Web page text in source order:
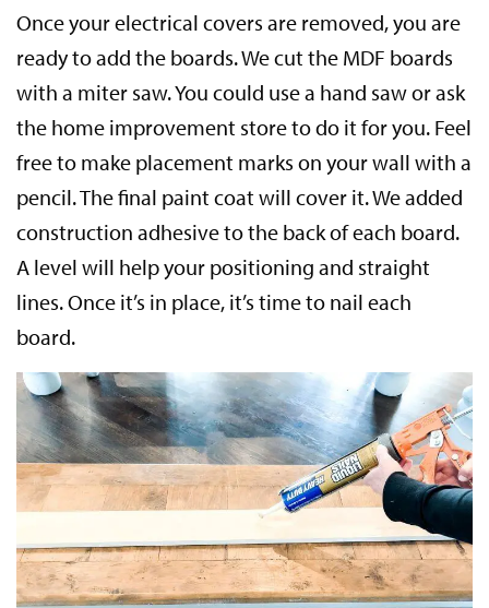
Once your electrical covers are removed, you are
ready to add the boards. We cut the MDF boards
with a miter saw. You could use a hand saw or ask
the home improvement store to do it for you. Feel
free to make placement marks on your wall with a
pencil. The final paint coat will cover it. We added
construction adhesive to the back of each board.
A level will help your positioning and straight
lines. Once it’s in place, it’s time to nail each
board.